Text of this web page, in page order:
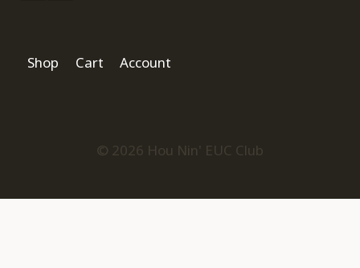
Shop Cart Account
© 2026 Hou Nin' EUC Club